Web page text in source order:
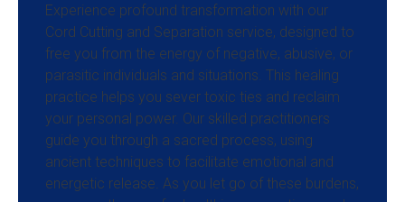
Experience profound transformation with our
Cord Cutting and Separation service, designed to
free you from the energy of negative, abusive, or
parasitic individuals and situations. This healing
practice helps you sever toxic ties and reclaim
your personal power. Our skilled practitioners
guide you through a sacred process, using
ancient techniques to facilitate emotional and
energetic release. As you let go of these burdens,